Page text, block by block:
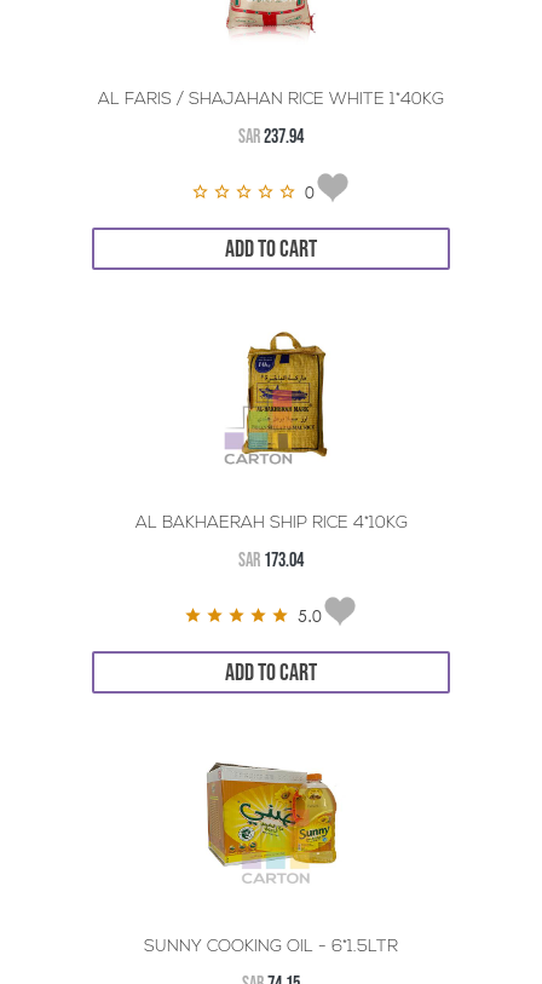
AL FARIS / SHAJAHAN RICE WHITE 1*40KG
SAR237.94
0
ADD TO CART
AL BAKHAERAH SHIP RICE 4*10KG
SAR 173.04
5.0
ADD TO CART
SUNNY COOKING OIL - 6*1.5LTR